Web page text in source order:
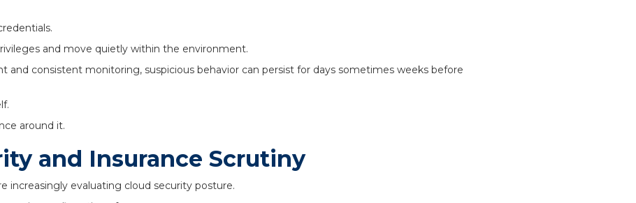
and move quietly within the environment.
and consistent monitoring, suspicious behavior can persist for days sometimes weeks before
around it.
and Insurance Scrutiny
increasingly evaluating cloud security posture.